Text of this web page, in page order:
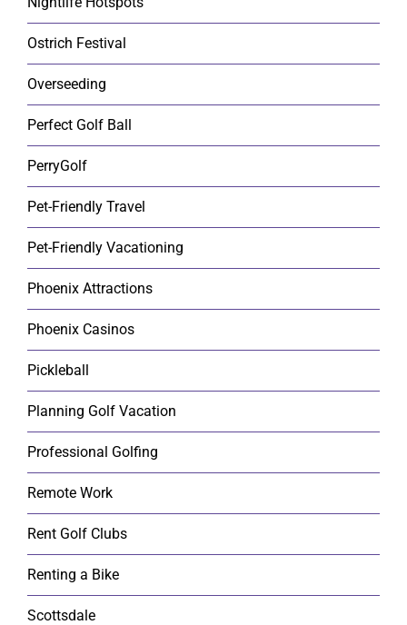
Ostrich Festival
Overseeding
Perfect Golf Ball
PerryGolf
Pet-Friendly Travel
Pet-Friendly Vacationing
Phoenix Attractions
Phoenix Casinos
Pickleball
Planning Golf Vacation
Professional Golfing
Remote Work
Rent Golf Clubs
Renting a Bike
Scottsdale